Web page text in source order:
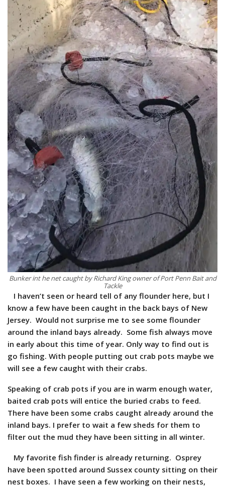
Bunker int he net caught by Richard King owner of Port Penn Bait and
Tackle
I haven’t seen or heard tell of any flounder here, but I
know a few have been caught in the back bays of New
Jersey. Would not surprise me to see some flounder
around the inland bays already. Some fish always move
in early about this time of year. Only way to find out is
go fishing. With people putting out crab pots maybe we
will see a few caught with their crabs.
Speaking of crab pots if you are in warm enough water,
baited crab pots will entice the buried crabs to feed.
There have been some crabs caught already around the
inland bays. I prefer to wait a few sheds for them to
filter out the mud they have been sitting in all winter.
My favorite fish finder is already returning. Osprey
have been spotted around Sussex county sitting on their
nest boxes. I have seen a few working on their nests,